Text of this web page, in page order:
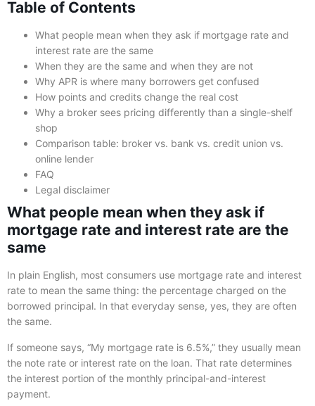
Table of Contents
What people mean when they ask if mortgage rate and
interest rate are the same
When they are the same and when they are not
Why APR is where many borrowers get confused
How points and credits change the real cost
Why a broker sees pricing differently than a single-shelf
shop
Comparison table: broker vs. bank vs. credit union vs.
online lender
FAQ
Legal disclaimer
What people mean when they ask if
mortgage rate and interest rate are the
same
In plain English, most consumers use mortgage rate and interest
rate to mean the same thing: the percentage charged on the
borrowed principal. In that everyday sense, yes, they are often
the same.
If someone says, “My mortgage rate is 6.5%,” they usually mean
the note rate or interest rate on the loan. That rate determines
the interest portion of the monthly principal-and-interest
payment.